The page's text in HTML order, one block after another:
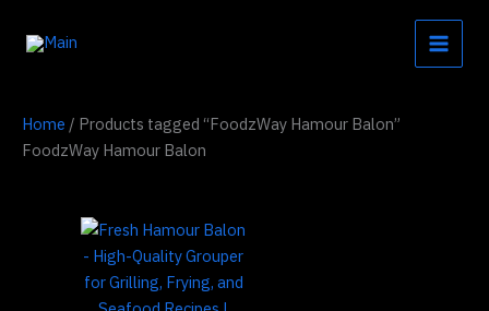
Home / Products tagged “FoodzWay Hamour Balon”
FoodzWay Hamour Balon